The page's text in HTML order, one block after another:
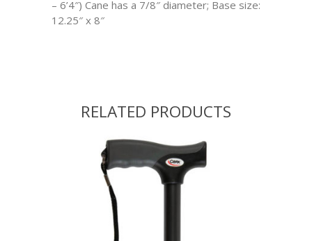
– 6’4″) Cane has a 7/8″ diameter; Base size:
12.25″ x 8″
RELATED PRODUCTS